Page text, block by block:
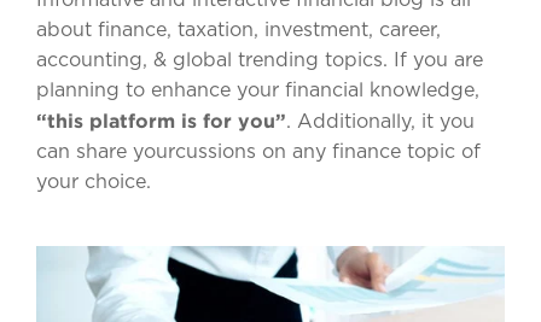
about finance, taxation, investment, career,
accounting, & global trending topics. If you are
planning to enhance your financial knowledge,
“this platform is for you”. Additionally, it you
can share yourcussions on any finance topic of
your choice.